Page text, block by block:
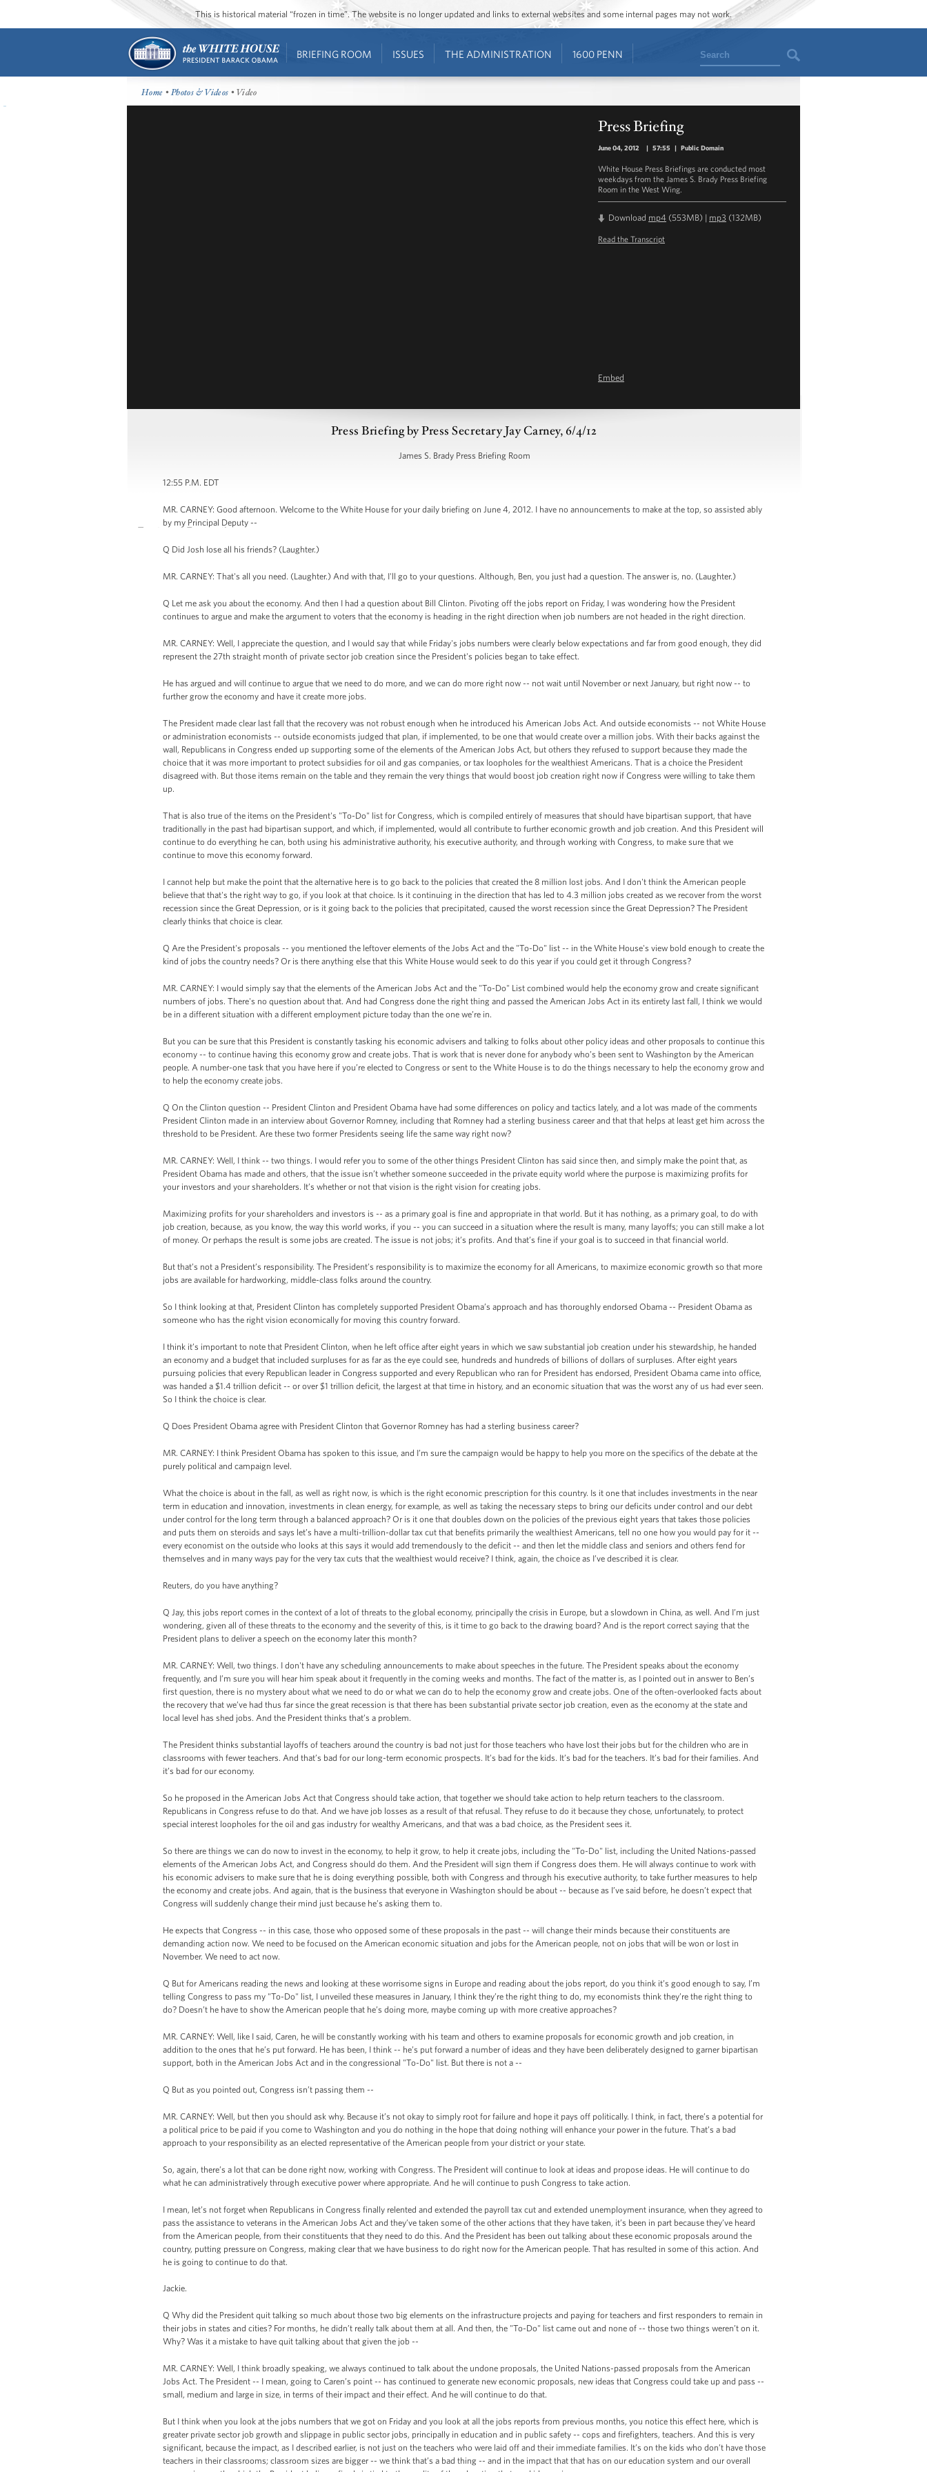
This is historical material “frozen in time”. The website is no longer updated and links to external websites and some internal pages may not work.
BRIEFING ROOM ISSUES THE ADMINISTRATION 1600 PENN Search
Home •Photos & Videos • Video
Press Briefing
June 04, 2012 | 57:55 | Public Domain
White House Press Briefings are conducted most
weekdays from the James S. Brady Press Briefing
Room in the West Wing.
Download mp4 (553MB) | mp3 (132MB)
Read the Transcript
Embed
Press Briefing by Press Secretary Jay Carney, 6/4/12
James S. Brady Press Briefing Room
12:55 P.M. EDT
MR. CARNEY: Good afternoon. Welcome to the White House for your daily briefing on June 4, 2012. I have no announcements to make at the top, so assisted ably
by my Principal Deputy --
Q Did Josh lose all his friends? (Laughter.)
MR. CARNEY: That's all you need. (Laughter.) And with that, I'll go to your questions. Although, Ben, you just had a question. The answer is, no. (Laughter.)
Q Let me ask you about the economy. And then I had a question about Bill Clinton. Pivoting off the jobs report on Friday, I was wondering how the President
continues to argue and make the argument to voters that the economy is heading in the right direction when job numbers are not headed in the right direction.
MR. CARNEY: Well, I appreciate the question, and I would say that while Friday's jobs numbers were clearly below expectations and far from good enough, they did
represent the 27th straight month of private sector job creation since the President's policies began to take effect.
He has argued and will continue to argue that we need to do more, and we can do more right now -- not wait until November or next January, but right now -- to
further grow the economy and have it create more jobs.
The President made clear last fall that the recovery was not robust enough when he introduced his American Jobs Act. And outside economists -- not White House
or administration economists -- outside economists judged that plan, if implemented, to be one that would create over a million jobs. With their backs against the
wall, Republicans in Congress ended up supporting some of the elements of the American Jobs Act, but others they refused to support because they made the
choice that it was more important to protect subsidies for oil and gas companies, or tax loopholes for the wealthiest Americans. That is a choice the President
disagreed with. But those items remain on the table and they remain the very things that would boost job creation right now if Congress were willing to take them
up.
That is also true of the items on the President's "To-Do" list for Congress, which is compiled entirely of measures that should have bipartisan support, that have
traditionally in the past had bipartisan support, and which, if implemented, would all contribute to further economic growth and job creation. And this President will
continue to do everything he can, both using his administrative authority, his executive authority, and through working with Congress, to make sure that we
continue to move this economy forward.
I cannot help but make the point that the alternative here is to go back to the policies that created the 8 million lost jobs. And I don't think the American people
believe that that's the right way to go, if you look at that choice. Is it continuing in the direction that has led to 4.3 million jobs created as we recover from the worst
recession since the Great Depression, or is it going back to the policies that precipitated, caused the worst recession since the Great Depression? The President
clearly thinks that choice is clear.
Q Are the President's proposals -- you mentioned the leftover elements of the Jobs Act and the "To-Do" list -- in the White House's view bold enough to create the
kind of jobs the country needs? Or is there anything else that this White House would seek to do this year if you could get it through Congress?
MR. CARNEY: I would simply say that the elements of the American Jobs Act and the "To-Do" List combined would help the economy grow and create significant
numbers of jobs. There's no question about that. And had Congress done the right thing and passed the American Jobs Act in its entirety last fall, I think we would
be in a different situation with a different employment picture today than the one we’re in.
But you can be sure that this President is constantly tasking his economic advisers and talking to folks about other policy ideas and other proposals to continue this
economy -- to continue having this economy grow and create jobs. That is work that is never done for anybody who’s been sent to Washington by the American
people. A number-one task that you have here if you’re elected to Congress or sent to the White House is to do the things necessary to help the economy grow and
to help the economy create jobs.
Q On the Clinton question -- President Clinton and President Obama have had some differences on policy and tactics lately, and a lot was made of the comments
President Clinton made in an interview about Governor Romney, including that Romney had a sterling business career and that that helps at least get him across the
threshold to be President. Are these two former Presidents seeing life the same way right now?
MR. CARNEY: Well, I think -- two things. I would refer you to some of the other things President Clinton has said since then, and simply make the point that, as
President Obama has made and others, that the issue isn’t whether someone succeeded in the private equity world where the purpose is maximizing profits for
your investors and your shareholders. It’s whether or not that vision is the right vision for creating jobs.
Maximizing profits for your shareholders and investors is -- as a primary goal is fine and appropriate in that world. But it has nothing, as a primary goal, to do with
job creation, because, as you know, the way this world works, if you -- you can succeed in a situation where the result is many, many layoffs; you can still make a lot
of money. Or perhaps the result is some jobs are created. The issue is not jobs; it’s profits. And that’s fine if your goal is to succeed in that financial world.
But that’s not a President’s responsibility. The President’s responsibility is to maximize the economy for all Americans, to maximize economic growth so that more
jobs are available for hardworking, middle-class folks around the country.
So I think looking at that, President Clinton has completely supported President Obama’s approach and has thoroughly endorsed Obama -- President Obama as
someone who has the right vision economically for moving this country forward.
I think it’s important to note that President Clinton, when he left office after eight years in which we saw substantial job creation under his stewardship, he handed
an economy and a budget that included surpluses for as far as the eye could see, hundreds and hundreds of billions of dollars of surpluses. After eight years
pursuing policies that every Republican leader in Congress supported and every Republican who ran for President has endorsed, President Obama came into office,
was handed a $1.4 trillion deficit -- or over $1 trillion deficit, the largest at that time in history, and an economic situation that was the worst any of us had ever seen.
So I think the choice is clear.
Q Does President Obama agree with President Clinton that Governor Romney has had a sterling business career?
MR. CARNEY: I think President Obama has spoken to this issue, and I’m sure the campaign would be happy to help you more on the specifics of the debate at the
purely political and campaign level.
What the choice is about in the fall, as well as right now, is which is the right economic prescription for this country. Is it one that includes investments in the near
term in education and innovation, investments in clean energy, for example, as well as taking the necessary steps to bring our deficits under control and our debt
under control for the long term through a balanced approach? Or is it one that doubles down on the policies of the previous eight years that takes those policies
and puts them on steroids and says let’s have a multi-trillion-dollar tax cut that benefits primarily the wealthiest Americans, tell no one how you would pay for it --
every economist on the outside who looks at this says it would add tremendously to the deficit -- and then let the middle class and seniors and others fend for
themselves and in many ways pay for the very tax cuts that the wealthiest would receive? I think, again, the choice as I’ve described it is clear.
Reuters, do you have anything?
Q Jay, this jobs report comes in the context of a lot of threats to the global economy, principally the crisis in Europe, but a slowdown in China, as well. And I’m just
wondering, given all of these threats to the economy and the severity of this, is it time to go back to the drawing board? And is the report correct saying that the
President plans to deliver a speech on the economy later this month?
MR. CARNEY: Well, two things. I don't have any scheduling announcements to make about speeches in the future. The President speaks about the economy
frequently, and I’m sure you will hear him speak about it frequently in the coming weeks and months. The fact of the matter is, as I pointed out in answer to Ben’s
first question, there is no mystery about what we need to do or what we can do to help the economy grow and create jobs. One of the often-overlooked facts about
the recovery that we’ve had thus far since the great recession is that there has been substantial private sector job creation, even as the economy at the state and
local level has shed jobs. And the President thinks that’s a problem.
The President thinks substantial layoffs of teachers around the country is bad not just for those teachers who have lost their jobs but for the children who are in
classrooms with fewer teachers. And that’s bad for our long-term economic prospects. It’s bad for the kids. It’s bad for the teachers. It’s bad for their families. And
it’s bad for our economy.
So he proposed in the American Jobs Act that Congress should take action, that together we should take action to help return teachers to the classroom.
Republicans in Congress refuse to do that. And we have job losses as a result of that refusal. They refuse to do it because they chose, unfortunately, to protect
special interest loopholes for the oil and gas industry for wealthy Americans, and that was a bad choice, as the President sees it.
So there are things we can do now to invest in the economy, to help it grow, to help it create jobs, including the "To-Do" list, including the United Nations-passed
elements of the American Jobs Act, and Congress should do them. And the President will sign them if Congress does them. He will always continue to work with
his economic advisers to make sure that he is doing everything possible, both with Congress and through his executive authority, to take further measures to help
the economy and create jobs. And again, that is the business that everyone in Washington should be about -- because as I’ve said before, he doesn’t expect that
Congress will suddenly change their mind just because he’s asking them to.
He expects that Congress -- in this case, those who opposed some of these proposals in the past -- will change their minds because their constituents are
demanding action now. We need to be focused on the American economic situation and jobs for the American people, not on jobs that will be won or lost in
November. We need to act now.
Q But for Americans reading the news and looking at these worrisome signs in Europe and reading about the jobs report, do you think it’s good enough to say, I’m
telling Congress to pass my "To-Do" list, I unveiled these measures in January, I think they’re the right thing to do, my economists think they’re the right thing to
do? Doesn’t he have to show the American people that he’s doing more, maybe coming up with more creative approaches?
MR. CARNEY: Well, like I said, Caren, he will be constantly working with his team and others to examine proposals for economic growth and job creation, in
addition to the ones that he’s put forward. He has been, I think -- he’s put forward a number of ideas and they have been deliberately designed to garner bipartisan
support, both in the American Jobs Act and in the congressional "To-Do" list. But there is not a --
Q But as you pointed out, Congress isn’t passing them --
MR. CARNEY: Well, but then you should ask why. Because it’s not okay to simply root for failure and hope it pays off politically. I think, in fact, there’s a potential for
a political price to be paid if you come to Washington and you do nothing in the hope that doing nothing will enhance your power in the future. That’s a bad
approach to your responsibility as an elected representative of the American people from your district or your state.
So, again, there’s a lot that can be done right now, working with Congress. The President will continue to look at ideas and propose ideas. He will continue to do
what he can administratively through executive power where appropriate. And he will continue to push Congress to take action.
I mean, let’s not forget when Republicans in Congress finally relented and extended the payroll tax cut and extended unemployment insurance, when they agreed to
pass the assistance to veterans in the American Jobs Act and they’ve taken some of the other actions that they have taken, it’s been in part because they’ve heard
from the American people, from their constituents that they need to do this. And the President has been out talking about these economic proposals around the
country, putting pressure on Congress, making clear that we have business to do right now for the American people. That has resulted in some of this action. And
he is going to continue to do that.
Jackie.
Q Why did the President quit talking so much about those two big elements on the infrastructure projects and paying for teachers and first responders to remain in
their jobs in states and cities? For months, he didn’t really talk about them at all. And then, the "To-Do" list came out and none of -- those two things weren’t on it.
Why? Was it a mistake to have quit talking about that given the job --
MR. CARNEY: Well, I think broadly speaking, we always continued to talk about the undone proposals, the United Nations-passed proposals from the American
Jobs Act. The President -- I mean, going to Caren’s point -- has continued to generate new economic proposals, new ideas that Congress could take up and pass --
small, medium and large in size, in terms of their impact and their effect. And he will continue to do that.
But I think when you look at the jobs numbers that we got on Friday and you look at all the jobs reports from previous months, you notice this effect here, which is
greater private sector job growth and slippage in public sector jobs, principally in education and in public safety -- cops and firefighters, teachers. And this is very
significant, because the impact, as I described earlier, is not just on the teachers who were laid off and their immediate families. It’s on the kids who don’t have those
teachers in their classrooms; classroom sizes are bigger -- we think that’s a bad thing -- and in the impact that that has on our education system and our overall